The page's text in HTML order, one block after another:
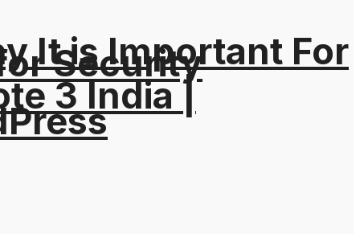
It is Important For
Security
3 India |